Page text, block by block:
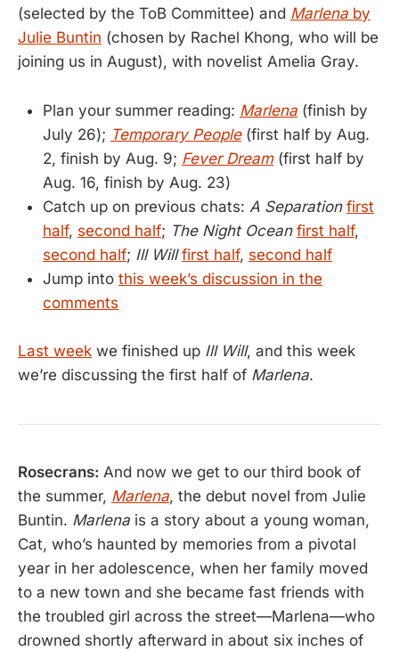
(selected by the ToB Committee) and Marlena by
Julie Buntin (chosen by Rachel Khong, who will be
joining us in August), with novelist Amelia Gray.
Plan your summer reading: Marlena (finish by
July 26); Temporary People(first half by Aug.
2, finish by Aug. 9; Fever Dream(first half by
Aug. 16, finish by Aug. 23)
Catch up on previous chats: A Separation first
half, second half; The Night Ocean first half,
second half; Ill Will first half, second half
Jump into this week’s discussion in the
comments
Last week we finished up Ill Will, and this week
we’re discussing the first half of Marlena.
Rosecrans: And now we get to our third book of
the summer, Marlena, the debut novel from Julie
Buntin. Marlena is a story about a young woman,
Cat, who’s haunted by memories from a pivotal
year in her adolescence, when her family moved
to a new town and she became fast friends with
the troubled girl across the street—Marlena—who
drowned shortly afterward in about six inches of